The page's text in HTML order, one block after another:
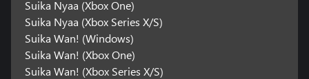
Suika Nyaa (Xbox One)
Suika Nyaa (Xbox Series X/S)
Suika Wan! (Windows)
Suika Wan! (Xbox One)
Suika Wan! (Xbox Series X/S)